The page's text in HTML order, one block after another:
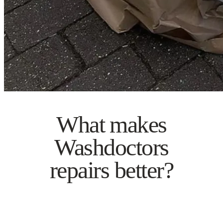
What makes
Washdoctors
repairs better?